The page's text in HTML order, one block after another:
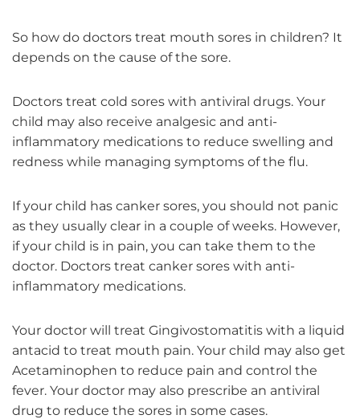
So how do doctors treat mouth sores in children? It
depends on the cause of the sore.
Doctors treat cold sores with antiviral drugs. Your
child may also receive analgesic and anti-
inflammatory medications to reduce swelling and
redness while managing symptoms of the flu.
If your child has canker sores, you should not panic
as they usually clear in a couple of weeks. However,
if your child is in pain, you can take them to the
doctor. Doctors treat canker sores with anti-
inflammatory medications.
Your doctor will treat Gingivostomatitis with a liquid
antacid to treat mouth pain. Your child may also get
Acetaminophen to reduce pain and control the
fever. Your doctor may also prescribe an antiviral
drug to reduce the sores in some cases.